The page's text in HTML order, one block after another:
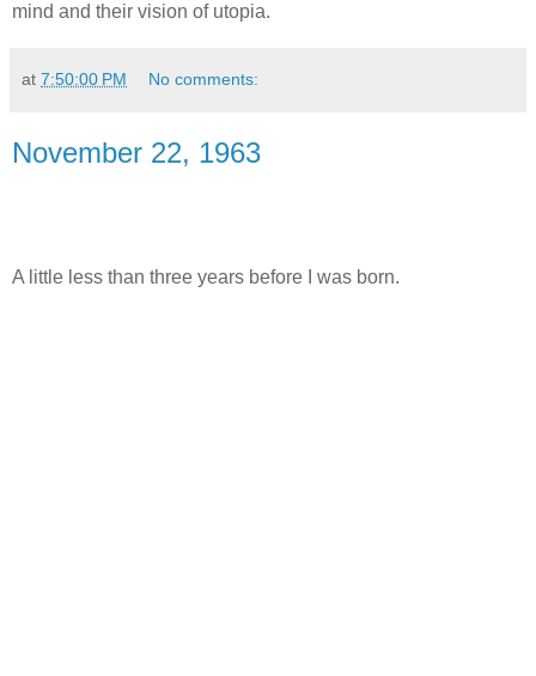
mind and their vision of utopia.
at 7:50:00 PM No comments:
November 22, 1963
A little less than three years before I was born.